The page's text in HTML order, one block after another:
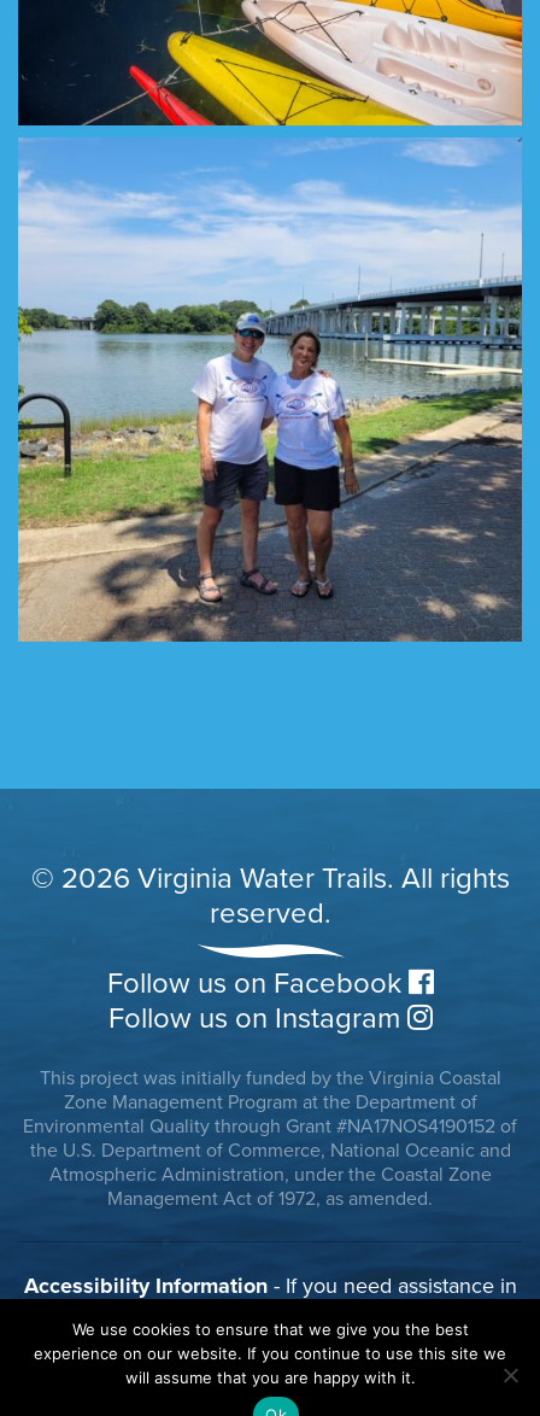
© 2026 Virginia Water Trails. All rights
reserved.
Follow us on Facebook
Follow us on Instagram
This project was initially funded by the Virginia Coastal
Zone Management Program at the Department of
Environmental Quality through Grant #NA17NOS4190152 of
the U.S. Department of Commerce, National Oceanic and
Atmospheric Administration, under the Coastal Zone
Management Act of 1972, as amended.
Accessibility Information- If you need assistance in
comments, please call 804-785-8100 or use our
contact form.
We use cookies to ensure that we give you the best
experience on our website. If you continue to use this site we
will assume that you are happy with it.